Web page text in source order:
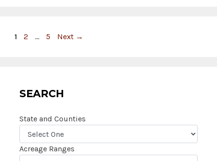
Page
1 Page
2 … Page
5 Next →
SEARCH
State and Counties
Acreage Ranges